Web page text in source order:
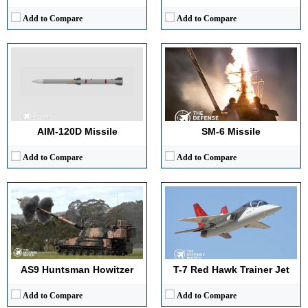
Add to Compare Add to Compare
AIM-120D Missile
Add to Compare
SM-6 Missile
Add to Compare
AS9 Huntsman Howitzer
Add to Compare
Engine Power:~1,000 hp
Armor Type:
View Details →
T-7 Red Hawk Trainer Jet
Add to Compare
Maximum Speed:~Mach 1.3
Range:~1,200 miles (ferry)
Payload Capacity:Not applicable (trainer configuration)
Crew:2
View Details →
Main Gun Caliber:125 mm
Engine Power:780 hp
Maximum Speed:60 km per hour
Armor Type:Steel with composite and ERA options
View Details →
Maximum Altitude:200 km
Radar Detection Range:800 km
Missile Speed:Mach 14
View Details →